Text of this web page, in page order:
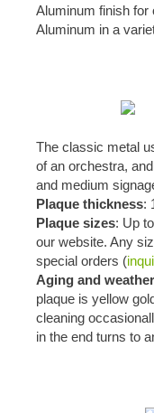
Aluminum finish for
Aluminum in a
The classic metal
of an orchestra,
and medium
Plaque thickness:
Plaque sizes: Up
our website. Any
special orders (
Aging and
plaque is yellow
cleaning
in the end turns to